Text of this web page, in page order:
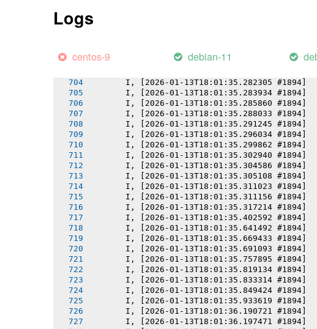
Logs
centos-9 debian-11
I, [2026-01-13T18:01:35.276295 #1894]
I, [2026-01-13T18:01:35.279810 #1894]
I, [2026-01-13T18:01:35.280960 #1894]
I, [2026-01-13T18:01:35.282305 #1894]
I, [2026-01-13T18:01:35.283934 #1894]
I, [2026-01-13T18:01:35.285860 #1894]
I, [2026-01-13T18:01:35.288033 #1894]
I, [2026-01-13T18:01:35.291245 #1894]
I, [2026-01-13T18:01:35.296034 #1894]
I, [2026-01-13T18:01:35.299862 #1894]
I, [2026-01-13T18:01:35.302940 #1894]
I, [2026-01-13T18:01:35.304586 #1894]
I, [2026-01-13T18:01:35.305108 #1894]
I, [2026-01-13T18:01:35.311023 #1894]
I, [2026-01-13T18:01:35.311156 #1894]
I, [2026-01-13T18:01:35.317214 #1894]
I, [2026-01-13T18:01:35.402592 #1894]
I, [2026-01-13T18:01:35.641492 #1894]
I, [2026-01-13T18:01:35.669433 #1894]
I, [2026-01-13T18:01:35.691093 #1894]
I, [2026-01-13T18:01:35.757895 #1894]
I, [2026-01-13T18:01:35.819134 #1894]
I, [2026-01-13T18:01:35.833314 #1894]
I, [2026-01-13T18:01:35.849424 #1894]
I, [2026-01-13T18:01:35.933619 #1894]
I, [2026-01-13T18:01:36.190721 #1894]
I, [2026-01-13T18:01:36.197471 #1894]